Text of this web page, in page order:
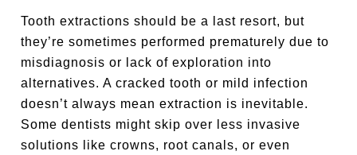
Tooth extractions should be a last resort, but
they’re sometimes performed prematurely due to
misdiagnosis or lack of exploration into
alternatives. A cracked tooth or mild infection
doesn’t always mean extraction is inevitable.
Some dentists might skip over less invasive
solutions like crowns, root canals, or even